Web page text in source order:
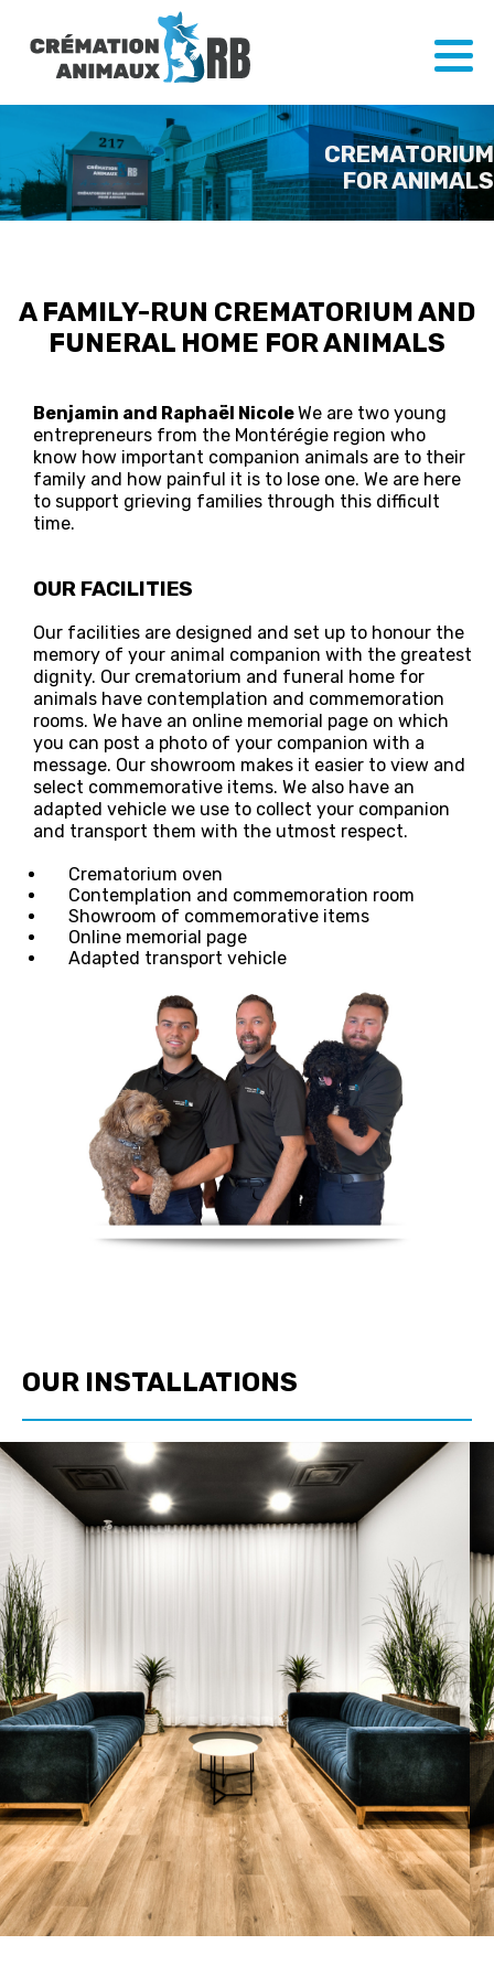
CREMATORIUM
FOR ANIMALS
A FAMILY-RUN CREMATORIUM AND
FUNERAL HOME FOR ANIMALS
Benjamin and Raphaël NicoleWe are two young
entrepreneurs from the Montérégie region who
know how important companion animals are to their
family and how painful it is to lose one. We are here
to support grieving families through this difficult
time.
OUR FACILITIES
Our facilities are designed and set up to honour the
memory of your animal companion with the greatest
dignity. Our crematorium and funeral home for
animals have contemplation and commemoration
rooms. We have an online memorial page on which
you can post a photo of your companion with a
message. Our showroom makes it easier to view and
select commemorative items. We also have an
adapted vehicle we use to collect your companion
and transport them with the utmost respect.
Crematorium oven
Contemplation and commemoration room
Showroom of commemorative items
Online memorial page
Adapted transport vehicle
OUR INSTALLATIONS